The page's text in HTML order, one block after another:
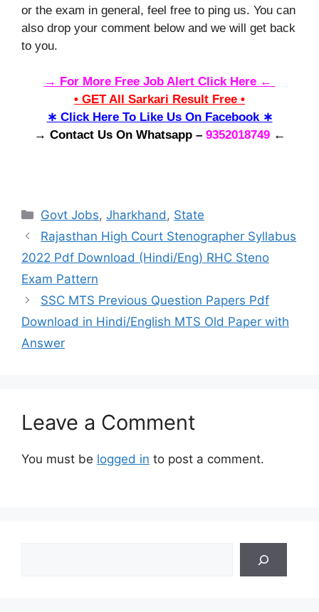
or the exam in general, feel free to ping us. You can
also drop your comment below and we will get back
to you.
→ For More Free Job Alert Click Here ←
• GET All Sarkari Result Free •
∗ Click Here To Like Us On Facebook ∗
→ Contact Us On Whatsapp – 9352018749 ←
Categories
Govt Jobs,Jharkhand , State
Rajasthan High Court Stenographer Syllabus
2022 Pdf Download (Hindi/Eng) RHC Steno
Exam Pattern
SSC MTS Previous Question Papers Pdf
Download in Hindi/English MTS Old Paper with
Answer
Leave a Comment
You must be logged in to post a comment.